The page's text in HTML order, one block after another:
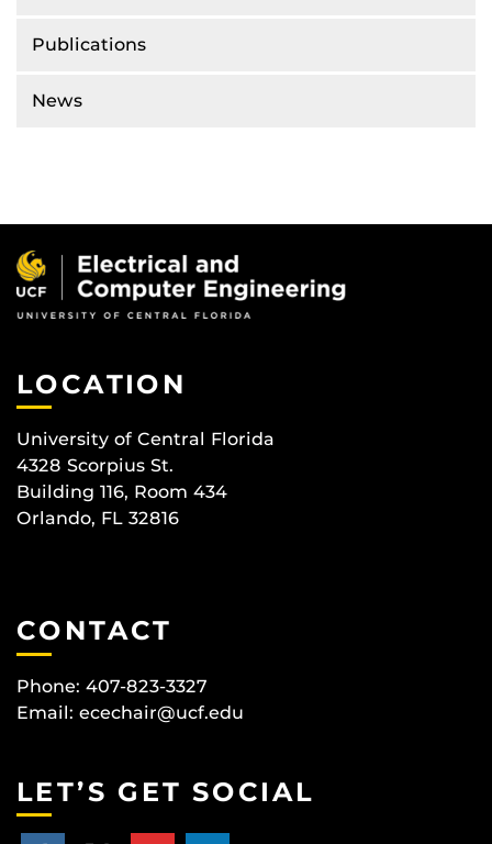
Publications
News
LOCATION
University of Central Florida
4328 Scorpius St.
Building 116, Room 434
Orlando, FL 32816
CONTACT
Phone: 407-823-3327
Email: ecechair@ucf.edu
LET’S GET SOCIAL